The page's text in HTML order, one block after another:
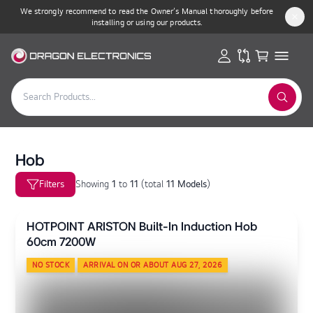
We strongly recommend to read the Owner’s Manual thoroughly before
installing or using our products.
Hob
Filters Showing1to11(total 11 Models)
HOTPOINT ARISTON Built-In Induction Hob
60cm 7200W
NO STOCK ARRIVAL ON OR ABOUT AUG 27, 2026